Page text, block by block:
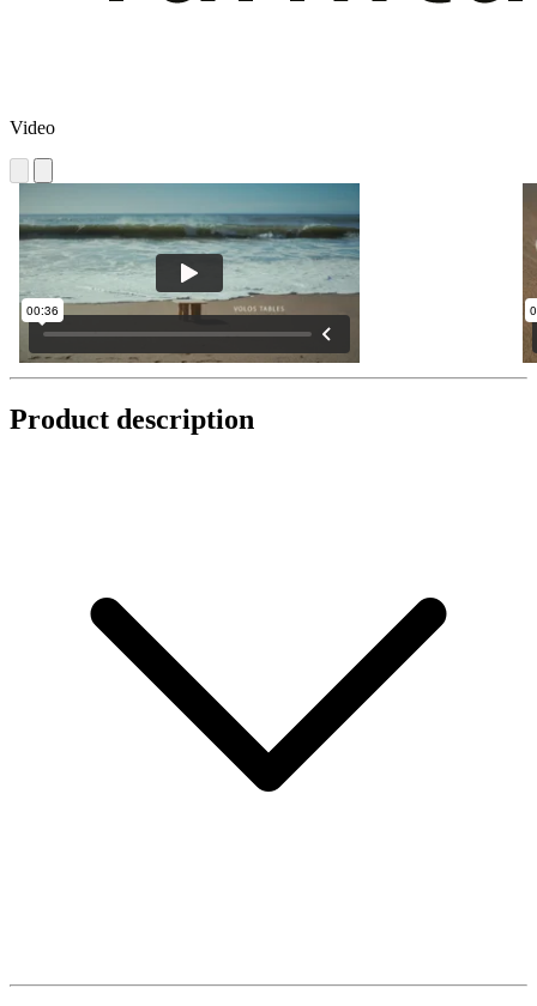
Video
Product description